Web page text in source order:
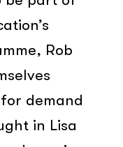
Rob
demand
in Lisa